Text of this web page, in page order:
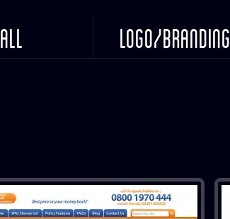
ALL LOGO/BRANDING